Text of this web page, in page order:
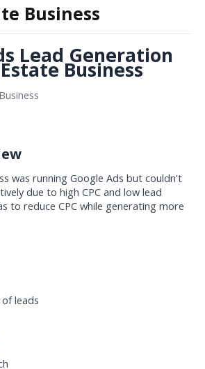
Business
Lead Generation
Business
was running Google Ads but couldn't
due to high CPC and low lead
to reduce CPC while generating more
leads